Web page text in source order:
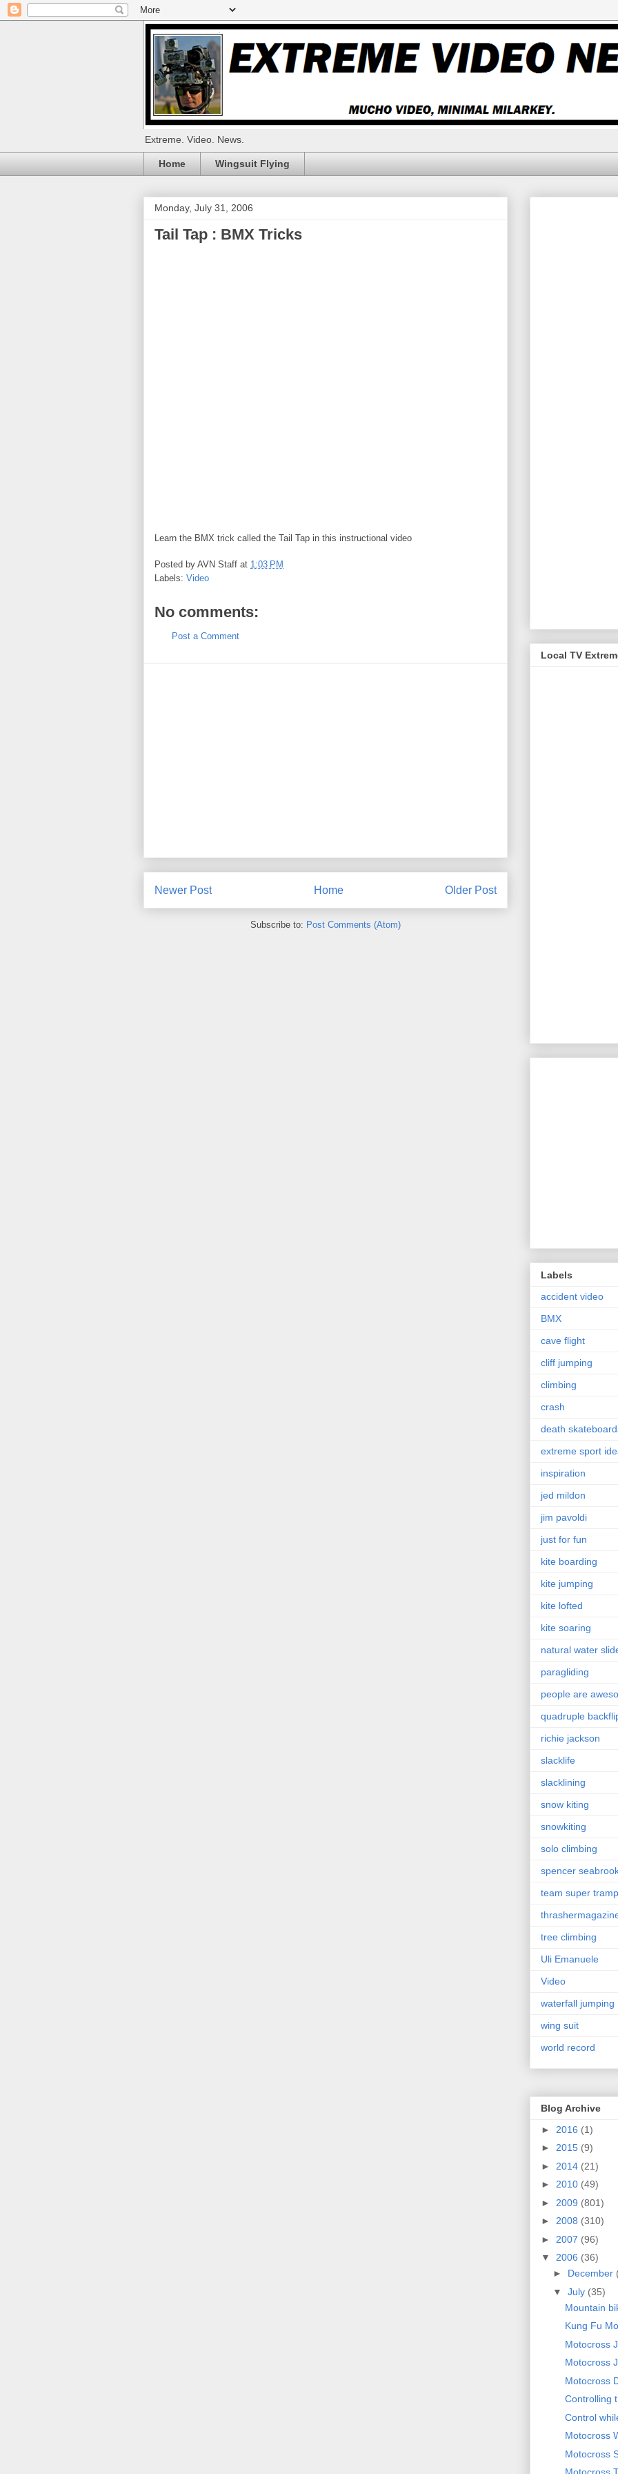
Extreme. Video. News.
Home Wingsuit Flying
Monday, July 31, 2006
Tail Tap : BMX Tricks
Learn the BMX trick called the Tail Tap in this instructional video
Posted by AVN Staff at 1:03 PM
Labels: Video
No comments:
Post a Comment
Newer Post Older Post
Home
Subscribe to: Post Comments (Atom)
Local TV
Labels
accident video
BMX
cave flight
cliff jumping
climbing
crash
death
extreme sport
inspiration
jed mildon
jim pavoldi
just for fun
kite boarding
kite jumping
kite lofted
kite soaring
natural water
paragliding
people are
quadruple
richie jackson
slacklife
slacklining
snow kiting
snowkiting
solo climbing
spencer
team super tramp
tree climbing
Uli Emanuele
Video
waterfall jumping
wing suit
world record
Blog Archive
► 2016 (1)
► 2015 (9)
► 2014 (21)
► 2010 (49)
► 2009 (801)
► 2008 (310)
► 2007 (96)
▼ 2006 (36)
► December
▼ July (35)
Mountain
Kung Fu
Motocross
Motocross
Motocross
Controlling
Control
Motocross
Motocross